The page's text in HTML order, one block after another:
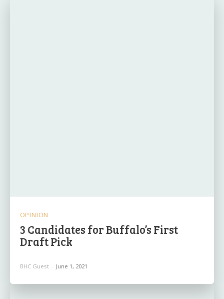
OPINION
3 Candidates for Buffalo’s First
Draft Pick
BHC Guest - June 1, 2021